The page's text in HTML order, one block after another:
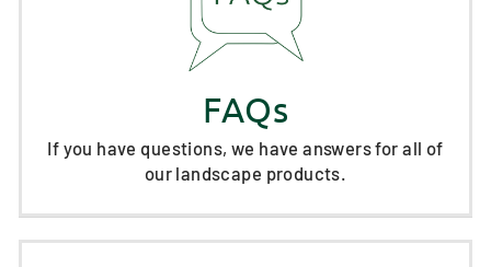
FAQs
If you have questions, we have answers for all of
our landscape products.